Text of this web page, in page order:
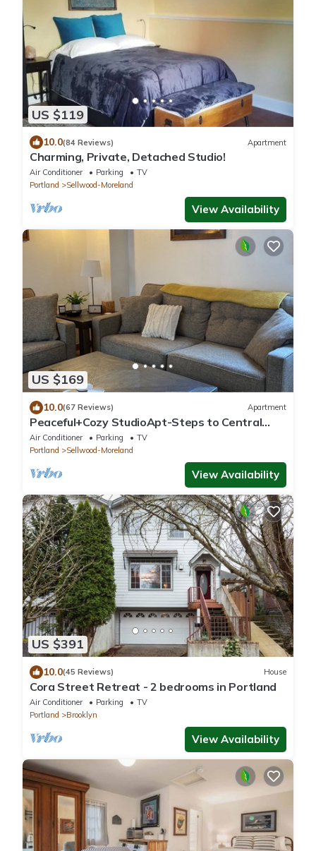
US $119
10.0(84 Reviews) Apartment
Charming, Private, Detached Studio!
Air Conditioner Parking
TV
Portland
Sellwood-Moreland
View Availability
US $169
10.0(67 Reviews) Apartment
Peaceful+Cozy StudioApt-Steps to Central
Sellwood
Air Conditioner Parking
TV
Portland
Sellwood-Moreland
View Availability
US $391
10.0(45 Reviews) House
Cora Street Retreat - 2 bedrooms in Portland
Air Conditioner Parking
TV
Portland
Brooklyn
View Availability